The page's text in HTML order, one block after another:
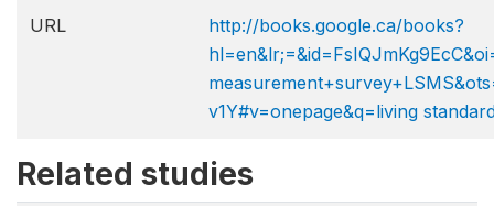
URL
http://books.google.ca/books?
v1Y#v=onepage&q=living
Related studies